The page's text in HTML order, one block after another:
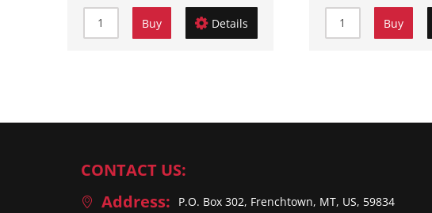
Buy Details Buy
CONTACT US:
Address:
P.O. Box 302, Frenchtown, MT, US, 59834